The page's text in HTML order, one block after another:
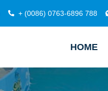
+ (0086) 0763-6896 788
HOME